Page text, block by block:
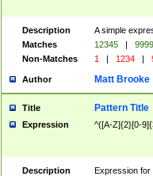
Description
A simple
Matches
12345 |
Non-Matches
1 | 1234 |
Author Matt Brooke
Title Pattern Title
Expression ^([A-Z]{2}[0-
Description
Expression for